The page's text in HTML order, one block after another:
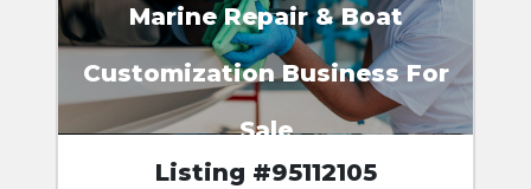
Marine Repair & Boat
Customization Business For
Sale
Listing #95112105